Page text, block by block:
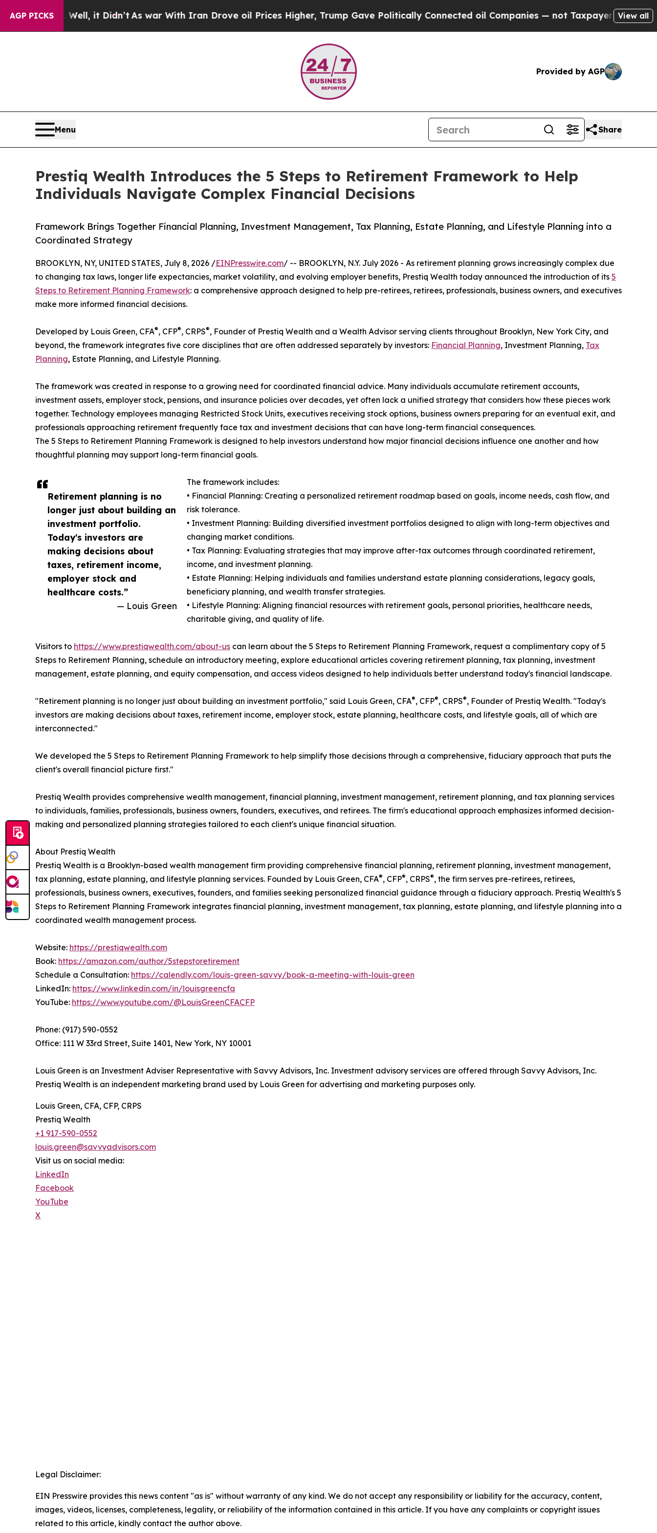
AGP PICKS
Well, it Didn’t As war With Iran Drove oil Prices Higher, Trump Gave Politically Connected oil Companies — not Taxpayers — the Chance to
View all
Provided by AGP
Menu Share
Prestiq Wealth Introduces the 5 Steps to Retirement Framework to Help
Individuals Navigate Complex Financial Decisions
Framework Brings Together Financial Planning, Investment Management, Tax Planning, Estate Planning, and Lifestyle Planning into a
Coordinated Strategy
Retirement planning is no
longer just about building an
investment portfolio.
Today's investors are
making decisions about
taxes, retirement income,
employer stock and
healthcare costs.”
— Louis Green
BROOKLYN, NY, UNITED STATES, July 8, 2026 /EINPresswire.com/ -- BROOKLYN, N.Y. July 2026 - As retirement planning grows increasingly complex due
to changing tax laws, longer life expectancies, market volatility, and evolving employer benefits, Prestiq Wealth today announced the introduction of its 5
Steps to Retirement Planning Framework: a comprehensive approach designed to help pre-retirees, retirees, professionals, business owners, and executives
make more informed financial decisions.
Developed by Louis Green, CFA®, CFP®, CRPS®, Founder of Prestiq Wealth and a Wealth Advisor serving clients throughout Brooklyn, New York City, and
beyond, the framework integrates five core disciplines that are often addressed separately by investors: Financial Planning, Investment Planning, Tax
Planning, Estate Planning, and Lifestyle Planning.
The framework was created in response to a growing need for coordinated financial advice. Many individuals accumulate retirement accounts,
investment assets, employer stock, pensions, and insurance policies over decades, yet often lack a unified strategy that considers how these pieces work
together. Technology employees managing Restricted Stock Units, executives receiving stock options, business owners preparing for an eventual exit, and
professionals approaching retirement frequently face tax and investment decisions that can have long-term financial consequences.
The 5 Steps to Retirement Planning Framework is designed to help investors understand how major financial decisions influence one another and how
thoughtful planning may support long-term financial goals.
The framework includes:
• Financial Planning: Creating a personalized retirement roadmap based on goals, income needs, cash flow, and
risk tolerance.
• Investment Planning: Building diversified investment portfolios designed to align with long-term objectives and
changing market conditions.
• Tax Planning: Evaluating strategies that may improve after-tax outcomes through coordinated retirement,
income, and investment planning.
• Estate Planning: Helping individuals and families understand estate planning considerations, legacy goals,
beneficiary planning, and wealth transfer strategies.
• Lifestyle Planning: Aligning financial resources with retirement goals, personal priorities, healthcare needs,
charitable giving, and quality of life.
Visitors to https://www.prestiqwealth.com/about-us can learn about the 5 Steps to Retirement Planning Framework, request a complimentary copy of 5
Steps to Retirement Planning, schedule an introductory meeting, explore educational articles covering retirement planning, tax planning, investment
management, estate planning, and equity compensation, and access videos designed to help individuals better understand today's financial landscape.
"Retirement planning is no longer just about building an investment portfolio," said Louis Green, CFA®, CFP®, CRPS®, Founder of Prestiq Wealth. "Today's
investors are making decisions about taxes, retirement income, employer stock, estate planning, healthcare costs, and lifestyle goals, all of which are
interconnected."
We developed the 5 Steps to Retirement Planning Framework to help simplify those decisions through a comprehensive, fiduciary approach that puts the
client's overall financial picture first."
Prestiq Wealth provides comprehensive wealth management, financial planning, investment management, retirement planning, and tax planning services
to individuals, families, professionals, business owners, founders, executives, and retirees. The firm's educational approach emphasizes informed decision-
making and personalized planning strategies tailored to each client's unique financial situation.
About Prestiq Wealth
Prestiq Wealth is a Brooklyn-based wealth management firm providing comprehensive financial planning, retirement planning, investment management,
tax planning, estate planning, and lifestyle planning services. Founded by Louis Green, CFA®, CFP®, CRPS®, the firm serves pre-retirees, retirees,
professionals, business owners, executives, founders, and families seeking personalized financial guidance through a fiduciary approach. Prestiq Wealth's 5
Steps to Retirement Planning Framework integrates financial planning, investment management, tax planning, estate planning, and lifestyle planning into a
coordinated wealth management process.
Website: https://prestiqwealth.com
Book: https://amazon.com/author/5stepstoretirement
Schedule a Consultation: https://calendly.com/louis-green-savvy/book-a-meeting-with-louis-green
LinkedIn: https://www.linkedin.com/in/louisgreencfa
YouTube: https://www.youtube.com/@LouisGreenCFACFP
Phone: (917) 590-0552
Office: 111 W 33rd Street, Suite 1401, New York, NY 10001
Louis Green is an Investment Adviser Representative with Savvy Advisors, Inc. Investment advisory services are offered through Savvy Advisors, Inc.
Prestiq Wealth is an independent marketing brand used by Louis Green for advertising and marketing purposes only.
Louis Green, CFA, CFP, CRPS
Prestiq Wealth
+1 917-590-0552
louis.green@savvyadvisors.com
Visit us on social media:
LinkedIn
Facebook
YouTube
X
Legal Disclaimer:
EIN Presswire provides this news content "as is" without warranty of any kind. We do not accept any responsibility or liability for the accuracy, content,
images, videos, licenses, completeness, legality, or reliability of the information contained in this article. If you have any complaints or copyright issues
related to this article, kindly contact the author above.